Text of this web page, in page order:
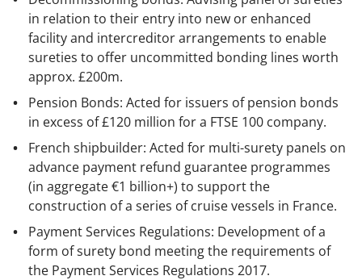
in relation to their entry into new or enhanced
facility and intercreditor arrangements to enable
sureties to offer uncommitted bonding lines worth
approx. £200m.
Pension Bonds: Acted for issuers of pension bonds
in excess of £120 million for a FTSE 100 company.
French shipbuilder: Acted for multi-surety panels on
advance payment refund guarantee programmes
(in aggregate €1 billion+) to support the
construction of a series of cruise vessels in France.
Payment Services Regulations: Development of a
form of surety bond meeting the requirements of
the Payment Services Regulations 2017.